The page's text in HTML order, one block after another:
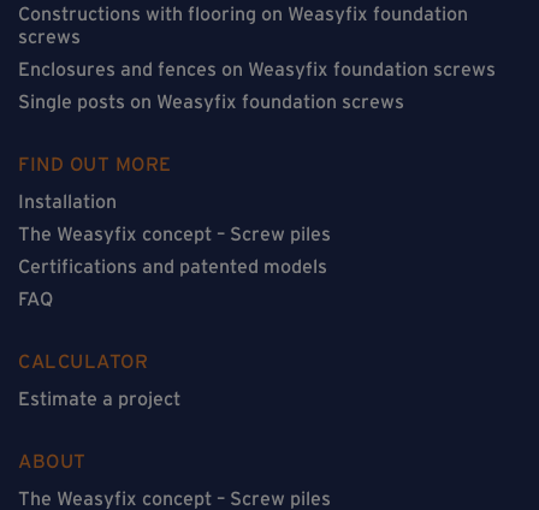
Constructions with flooring on Weasyfix foundation
screws
Enclosures and fences on Weasyfix foundation screws
Single posts on Weasyfix foundation screws
FIND OUT MORE
Installation
The Weasyfix concept – Screw piles
Certifications and patented models
FAQ
CALCULATOR
Estimate a project
ABOUT
The Weasyfix concept – Screw piles